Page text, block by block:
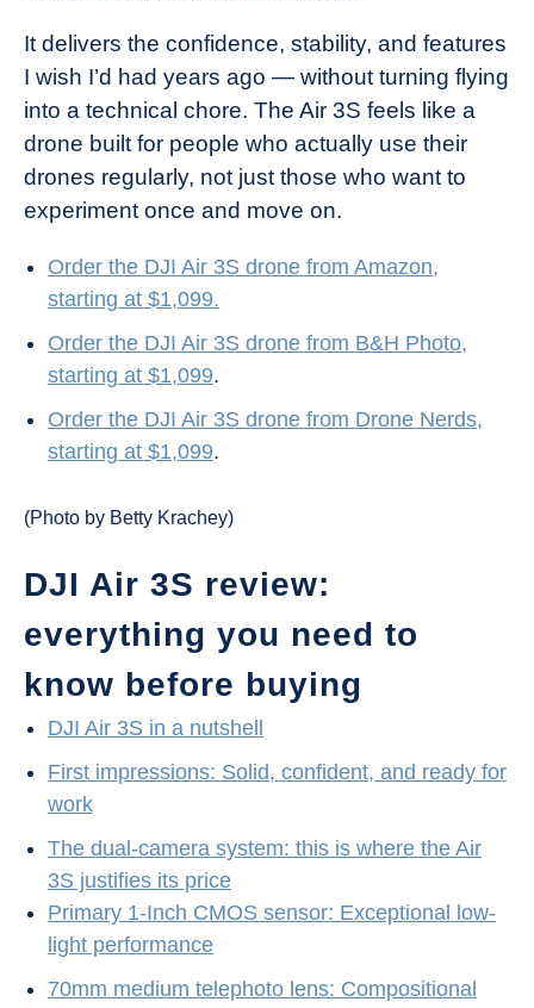
It delivers the confidence, stability, and features
I wish I’d had years ago — without turning flying
into a technical chore. The Air 3S feels like a
drone built for people who actually use their
drones regularly, not just those who want to
experiment once and move on.
Order the DJI Air 3S drone from Amazon,
starting at $1,099.
Order the DJI Air 3S drone from B&H Photo,
starting at $1,099.
Order the DJI Air 3S drone from Drone Nerds,
starting at $1,099.
(Photo by Betty Krachey)
DJI Air 3S review:
everything you need to
know before buying
DJI Air 3S in a nutshell
First impressions: Solid, confident, and ready for
work
The dual-camera system: this is where the Air
3S justifies its price
Primary 1-Inch CMOS sensor: Exceptional low-
light performance
70mm medium telephoto lens: Compositional